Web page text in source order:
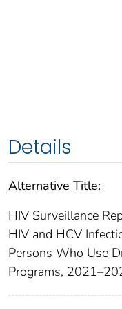
Details
Alternative Title:
HIV Surveillance
HIV and HCV
Persons Who Use
Programs,